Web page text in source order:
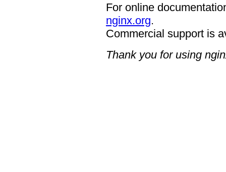
For online
nginx.org.
Commercial support is
Thank you for using